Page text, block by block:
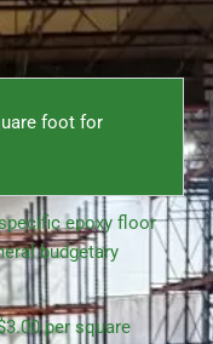
foot for
epoxy floor
budgetary
per square